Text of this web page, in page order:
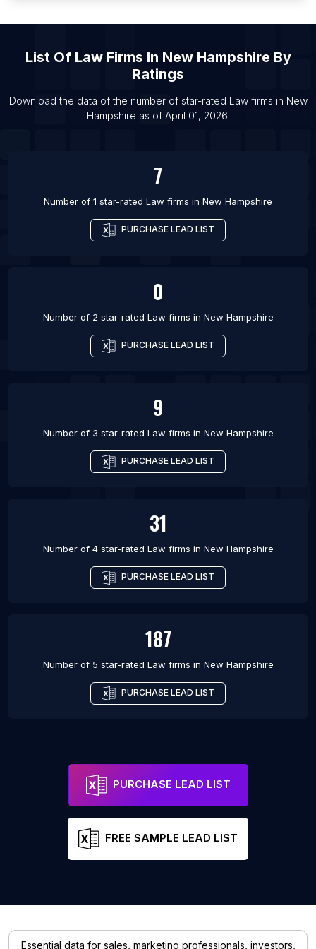
List Of Law firms in Mansfield
List Of Law firms in Warren
List Of Law firms in Youngstown
List Of Law firms in Algeciras
List Of Law Firms In New Hampshire By
Ratings
Download the data of the number of star-rated Law firms in New
Hampshire as of April 01, 2026.
7
Number of 1 star-rated Law firms in New Hampshire
PURCHASE LEAD LIST
0
Number of 2 star-rated Law firms in New Hampshire
PURCHASE LEAD LIST
9
Number of 3 star-rated Law firms in New Hampshire
PURCHASE LEAD LIST
31
Number of 4 star-rated Law firms in New Hampshire
PURCHASE LEAD LIST
187
Number of 5 star-rated Law firms in New Hampshire
PURCHASE LEAD LIST
PURCHASE LEAD LIST
FREE SAMPLE LEAD LIST
Essential data for sales, marketing professionals, investors,